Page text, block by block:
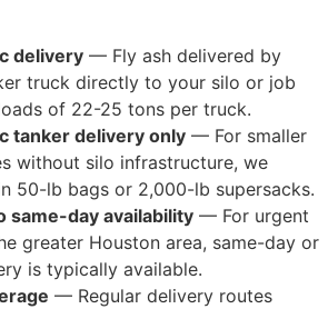
delivery — Fly ash delivered by
truck directly to your silo or job
of 22-25 tons per truck.
tanker delivery only — For smaller
without silo infrastructure, we
50-lb bags or 2,000-lb supersacks.
same-day availability — For urgent
greater Houston area, same-day or
is typically available.
— Regular delivery routes